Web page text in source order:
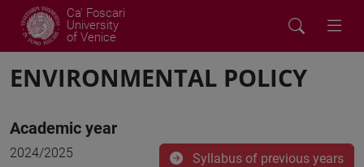
Ca' Foscari
University
of Venice
ENVIRONMENTAL POLICY
Academic year
2024/2025 Syllabus of previous years